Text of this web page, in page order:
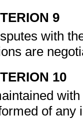
9
with
are
10
of